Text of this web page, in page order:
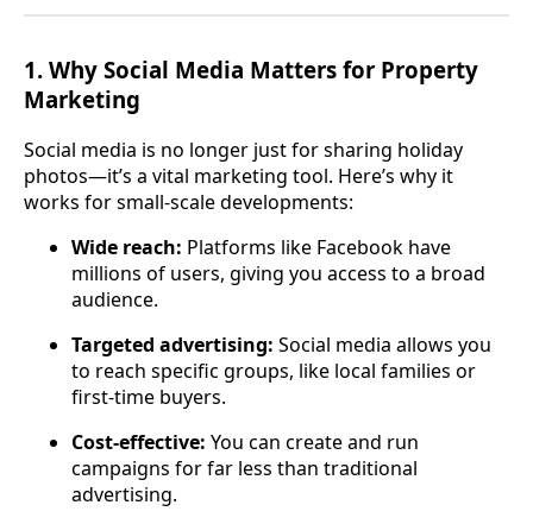
1. Why Social Media Matters for Property
Marketing
Social media is no longer just for sharing holiday
photos—it’s a vital marketing tool. Here’s why it
works for small-scale developments:
Wide reach: Platforms like Facebook have
millions of users, giving you access to a broad
audience.
Targeted advertising: Social media allows you
to reach specific groups, like local families or
first-time buyers.
Cost-effective: You can create and run
campaigns for far less than traditional
advertising.